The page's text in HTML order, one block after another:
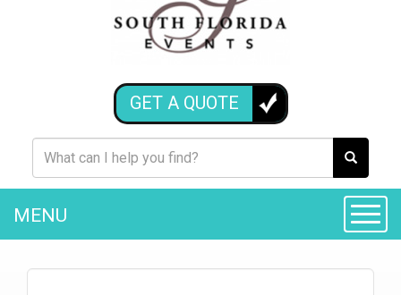
GET A QUOTE
MENU